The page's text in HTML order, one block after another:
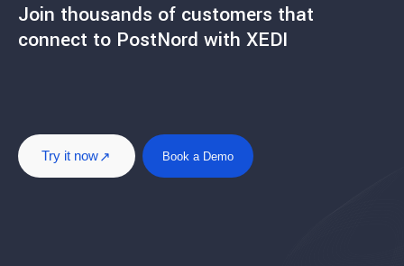
Join thousands of customers that
connect to PostNord with XEDI
Try it now Book a Demo